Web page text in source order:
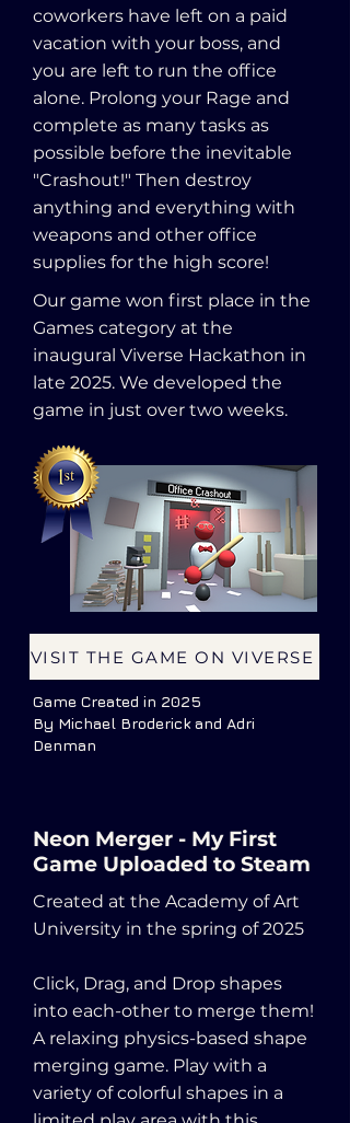
coworkers have left on a paid
vacation with your boss, and
you are left to run the office
alone. Prolong your Rage and
complete as many tasks as
possible before the inevitable
"Crashout!" Then destroy
anything and everything with
weapons and other office
supplies for the high score!
Our game won first place in the
Games category at the
inaugural Viverse Hackathon in
late 2025. We developed the
game in just over two weeks.
VISIT THE GAME ON VIVERSE
Game Created in 2025
By Michael Broderick and Adri
Denman
Neon Merger - My First
Game Uploaded to Steam
Created at the Academy of Art
University in the spring of 2025
Click, Drag, and Drop shapes
into each-other to merge them!
A relaxing physics-based shape
merging game. Play with a
variety of colorful shapes in a